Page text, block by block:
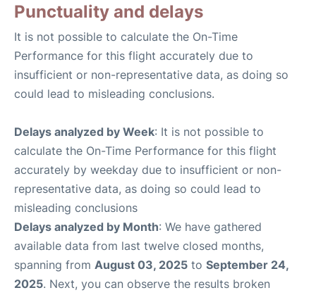
Punctuality and delays
It is not possible to calculate the On-Time
Performance for this flight accurately due to
insufficient or non-representative data, as doing so
could lead to misleading conclusions.
Delays analyzed by Week: It is not possible to
calculate the On-Time Performance for this flight
accurately by weekday due to insufficient or non-
representative data, as doing so could lead to
misleading conclusions
Delays analyzed by Month: We have gathered
available data from last twelve closed months,
spanning from August 03, 2025 to September 24,
2025. Next, you can observe the results broken